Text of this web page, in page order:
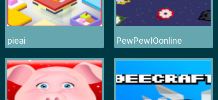
pieai PewPewIOonline